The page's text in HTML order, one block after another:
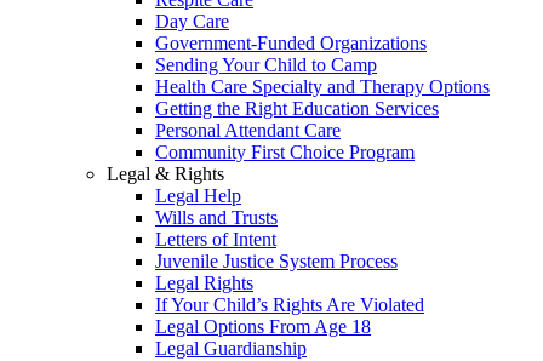
Day Care
Government-Funded Organizations
Sending Your Child to Camp
Health Care Specialty and Therapy Options
Getting the Right Education Services
Personal Attendant Care
Community First Choice Program
Legal & Rights
Legal Help
Wills and Trusts
Letters of Intent
Juvenile Justice System Process
Legal Rights
If Your Child’s Rights Are Violated
Legal Options From Age 18
Legal Guardianship